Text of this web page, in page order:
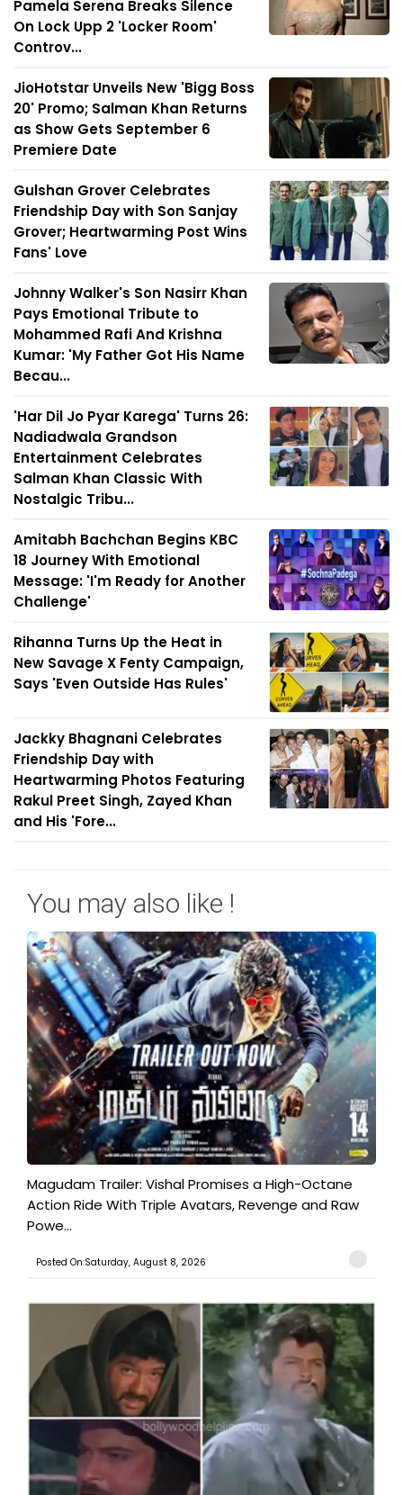
Pamela Serena Breaks Silence
On Lock Upp 2 'Locker Room'
Controv...
JioHotstar Unveils New 'Bigg Boss
20' Promo; Salman Khan Returns
as Show Gets September 6
Premiere Date
Gulshan Grover Celebrates
Friendship Day with Son Sanjay
Grover; Heartwarming Post Wins
Fans' Love
Johnny Walker's Son Nasirr Khan
Pays Emotional Tribute to
Mohammed Rafi And Krishna
Kumar: 'My Father Got His Name
Becau...
'Har Dil Jo Pyar Karega' Turns 26:
Nadiadwala Grandson
Entertainment Celebrates
Salman Khan Classic With
Nostalgic Tribu...
Amitabh Bachchan Begins KBC
18 Journey With Emotional
Message: 'I'm Ready for Another
Challenge'
Rihanna Turns Up the Heat in
New Savage X Fenty Campaign,
Says 'Even Outside Has Rules'
Jackky Bhagnani Celebrates
Friendship Day with
Heartwarming Photos Featuring
Rakul Preet Singh, Zayed Khan
and His 'Fore...
You may also like !
Magudam Trailer: Vishal Promises a High-Octane
Action Ride With Triple Avatars, Revenge and Raw
Powe...
Posted On:Saturday, August 8, 2026